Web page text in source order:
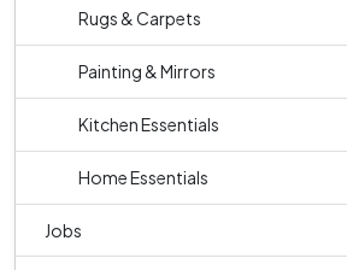
Rugs & Carpets
Painting & Mirrors
Kitchen Essentials
Home Essentials
Jobs